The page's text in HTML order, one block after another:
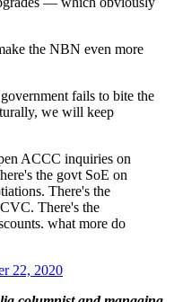
the NBN even more
fails to bite the
we will keep
ACCC inquiries on
the govt SoE on
There's the
There's the
what more do
22, 2020